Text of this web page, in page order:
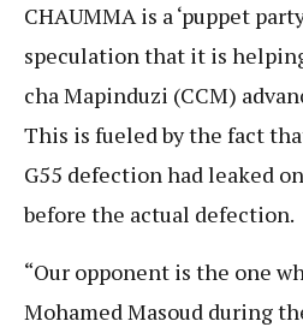
CHAUMMA is a ‘puppet
speculation that it is
cha Mapinduzi (CCM)
This is fueled by the fact
G55 defection had leaked
before the actual defection.
“Our opponent is the one
Mohamed Masoud during